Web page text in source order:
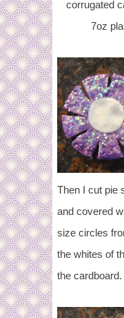
corrugated
7oz
Then I cut pie
and covered
size circles
the whites of
the cardboard.